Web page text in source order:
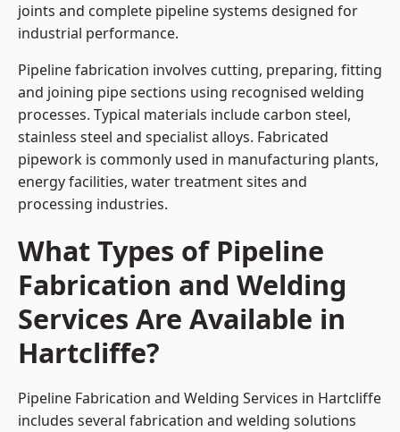
joints and complete pipeline systems designed for
industrial performance.
Pipeline fabrication involves cutting, preparing, fitting
and joining pipe sections using recognised welding
processes. Typical materials include carbon steel,
stainless steel and specialist alloys. Fabricated
pipework is commonly used in manufacturing plants,
energy facilities, water treatment sites and
processing industries.
What Types of Pipeline
Fabrication and Welding
Services Are Available in
Hartcliffe?
Pipeline Fabrication and Welding Services in Hartcliffe
includes several fabrication and welding solutions